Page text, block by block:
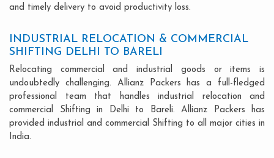
and timely delivery to avoid productivity loss.
INDUSTRIAL RELOCATION & COMMERCIAL
SHIFTING DELHI TO BARELI
Relocating commercial and industrial goods or items is
undoubtedly challenging. Allianz Packers has a full-fledged
professional team that handles industrial relocation and
commercial Shifting in Delhi to Bareli. Allianz Packers has
provided industrial and commercial Shifting to all major cities in
India.